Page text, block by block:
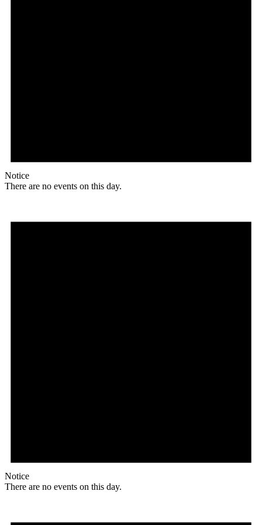
Notice
There are no events on this day.
Notice
There are no events on this day.